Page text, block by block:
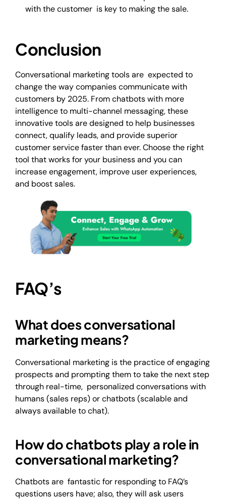
with the customer is key to making the sale.
Conclusion
Conversational marketing tools are expected to
change the way companies communicate with
customers by 2025. From chatbots with more
intelligence to multi-channel messaging, these
innovative tools are designed to help businesses
connect, qualify leads, and provide superior
customer service faster than ever. Choose the right
tool that works for your business and you can
increase engagement, improve user experiences,
and boost sales.
FAQ’s
What does conversational
marketing means?
Conversational marketing is the practice of engaging
prospects and prompting them to take the next step
through real-time, personalized conversations with
humans (sales reps) or chatbots (scalable and
always available to chat).
How do chatbots play a role in
conversational marketing?
Chatbots are fantastic for responding to FAQ’s
questions users have; also, they will ask users